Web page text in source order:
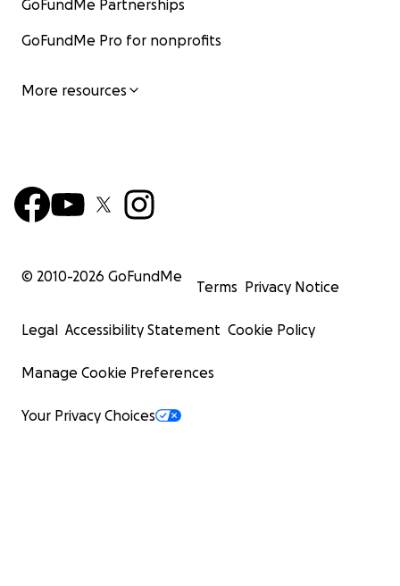
GoFundMe Partnerships
GoFundMe Pro for nonprofits
More resources
© 2010-2026 GoFundMe
Terms Privacy Notice
Legal Accessibility Statement Cookie Policy
Manage Cookie Preferences
Your Privacy Choices